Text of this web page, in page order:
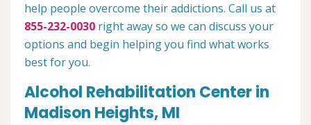
help people overcome their addictions. Call us at
855-232-0030 right away so we can discuss your
options and begin helping you find what works
best for you.
Alcohol Rehabilitation Center in
Madison Heights, MI